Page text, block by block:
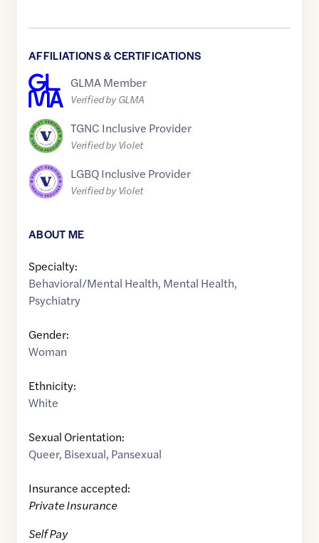
AFFILIATIONS & CERTIFICATIONS
GLMA Member
Verified by GLMA
TGNC Inclusive Provider
Verified by Violet
LGBQ Inclusive Provider
Verified by Violet
ABOUT ME
Specialty:
Behavioral/Mental Health, Mental Health,
Psychiatry
Gender:
Woman
Ethnicity:
White
Sexual Orientation:
Queer, Bisexual, Pansexual
Insurance accepted:
Private Insurance
Self Pay